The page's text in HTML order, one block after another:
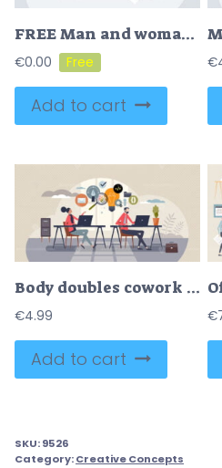
FREE Man and woman characters in casual office environment tiny person concept. Informal clothing for company businessman or businesswoman vector illustration. Corporate communication and partnership scene
€0.00
Add to cart
€
Body doubles cowork or parallel work with partnership tiny person concept
€4.99
Add to cart
€
SKU:9526
Category:Creative Concepts